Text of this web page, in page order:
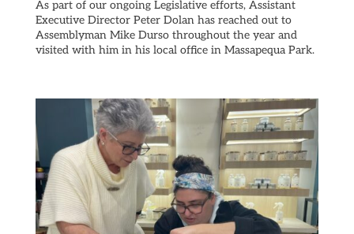
As part of our ongoing Legislative efforts, Assistant
Executive Director Peter Dolan has reached out to
Assemblyman Mike Durso throughout the year and
visited with him in his local office in Massapequa Park.